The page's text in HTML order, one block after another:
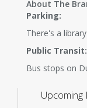
About The
Parking:
There's a
Public Transit:
Bus stops on
Upcoming